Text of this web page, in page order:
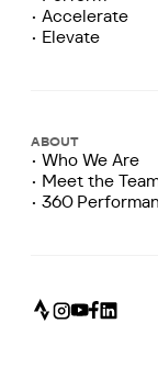
• Accelerate
• Elevate
ABOUT
• Who We Are
• Meet the
• 360